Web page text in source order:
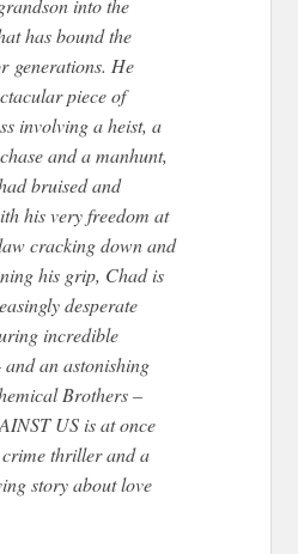
into the
has bound the
generations. He
piece of
involving a heist, a
and a manhunt,
bruised and
his very freedom at
cracking down and
his grip, Chad is
desperate
incredible
an astonishing
Brothers –
US is at once
thriller and a
story about love